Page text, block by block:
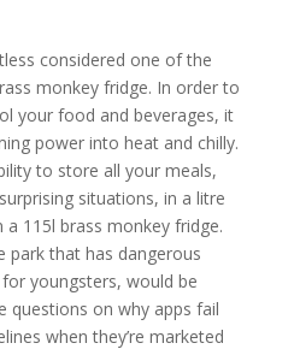
considered one of the
monkey fridge. In order to
your food and beverages, it
power into heat and chilly.
to store all your meals,
situations, in a litre
115l brass monkey fridge.
park that has dangerous
youngsters, would be
questions on why apps fail
when they’re marketed